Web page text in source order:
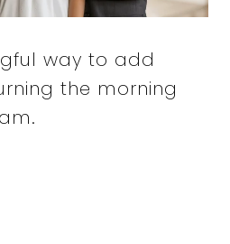
way to add
the morning